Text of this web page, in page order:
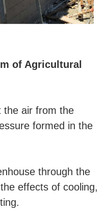
of Agricultural
the air from the
formed in the
through the
effects of cooling,